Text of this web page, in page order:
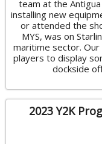
team at the
installing new
or attended the
MYS, was on
maritime sector.
players to display
dockside
2023 Y2K